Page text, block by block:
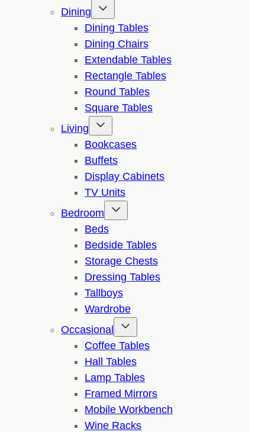
Dining
Dining Tables
Dining Chairs
Extendable Tables
Rectangle Tables
Round Tables
Square Tables
Living
Bookcases
Buffets
Display Cabinets
TV Units
Bedroom
Beds
Bedside Tables
Storage Chests
Dressing Tables
Tallboys
Wardrobe
Occasional
Coffee Tables
Hall Tables
Lamp Tables
Framed Mirrors
Mobile Workbench
Wine Racks